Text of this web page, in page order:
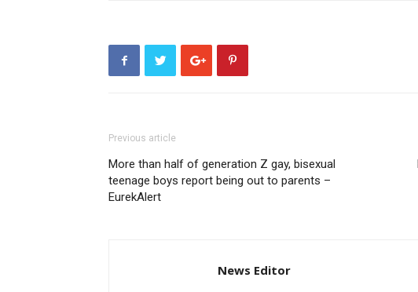
Previous article
More than half of generation Z gay, bisexual
teenage boys report being out to parents –
EurekAlert
News Editor